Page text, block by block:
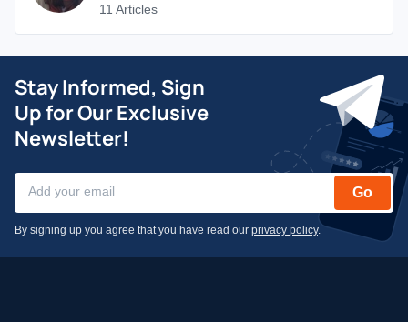
11 Articles
Stay Informed, Sign
Up for Our Exclusive
Newsletter!
Go
By signing up you agree that you have read our privacy policy.